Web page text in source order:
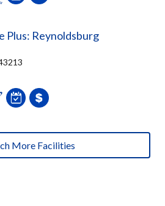
Plus: Reynoldsburg
More Facilities